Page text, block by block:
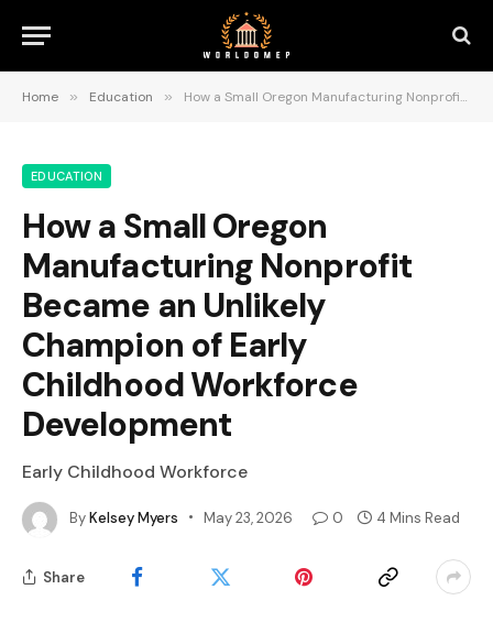
Home » Education » How a Small Oregon Manufacturing Nonprofit Became an Unlikely Champion of Early Childhood Workforce Development
EDUCATION
How a Small Oregon
Manufacturing Nonprofit
Became an Unlikely
Champion of Early
Childhood Workforce
Development
Early Childhood Workforce
ByKelsey Myers May 23, 2026 0 4 Mins Read
Share